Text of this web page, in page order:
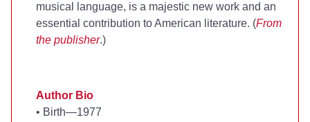
musical language, is a majestic new work and an
essential contribution to American literature. (From
the publisher.)
Author Bio
• Birth—1977